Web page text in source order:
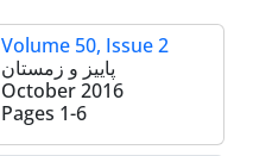
Volume 50, Issue 2
پاییز و زمستان
October 2016
Pages 1-6